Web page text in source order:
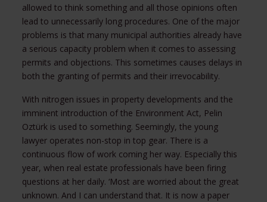
allowed to think something and all those opinions often
lead to unnecessarily long procedures. One of the major
problems is that many municipal authorities already have
a serious capacity problem when it comes to assessing
permits and objections. This sometimes causes delays in
both the granting of permits and their irrevocability.
With nitrogen issues in property developments and the
imminent introduction of the Environment Act, Pelin
Oztürk is used to something. Seemingly, the young
lawyer operates non-stop in top gear. There is a
continuous flow of work coming her way. Especially this
year, when real estate professionals have been firing
questions at her daily. ‘Most are worried about the great
unknown. And I can understand that. It is now a paper